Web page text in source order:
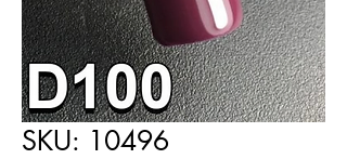
SKU: 10496